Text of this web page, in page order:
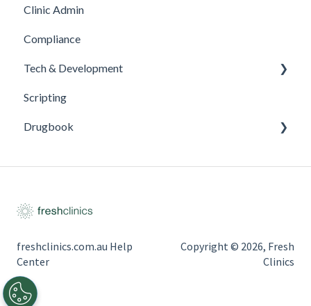
Clinic Admin
Compliance
Tech & Development
Updates
Scripting
Drugbook
freshclinics.com.au Help
Center
Copyright © 2026, Fresh
Clinics